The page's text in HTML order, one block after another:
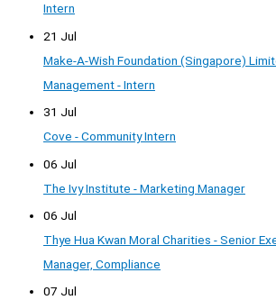
Intern
21 Jul
Make-A-Wish Foundation (Singapore)
Management - Intern
31 Jul
Cove - Community Intern
06 Jul
The Ivy Institute - Marketing Manager
06 Jul
Thye Hua Kwan Moral Charities - Senior
Manager, Compliance
07 Jul